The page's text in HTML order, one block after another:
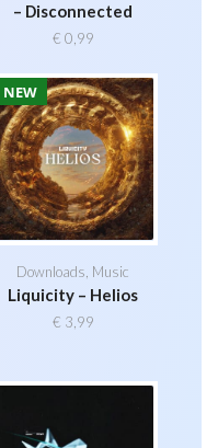
– Disconnected
€ 0,99
NEW
Downloads Music
Liquicity – Helios
€ 3,99